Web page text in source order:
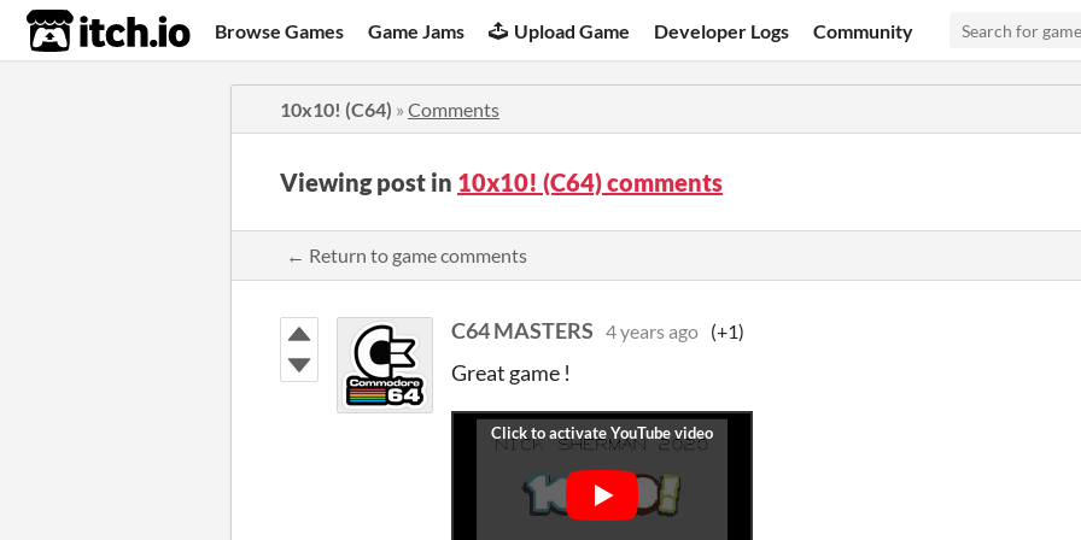
itch.io Browse Games Game Jams Upload Game Developer Logs Community
10x10! (C64) » Comments
Viewing post in 10x10! (C64) comments
← Return to game comments
C64 MASTERS 4 years ago (+1)
Great game !